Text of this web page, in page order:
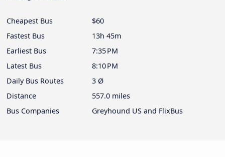
Cheapest Bus
$60
Fastest Bus
13h 45m
Earliest Bus
7:35 PM
Latest Bus
8:10 PM
Daily Bus Routes
3 Ø
Distance
557.0 miles
Bus Companies
Greyhound US and FlixBus